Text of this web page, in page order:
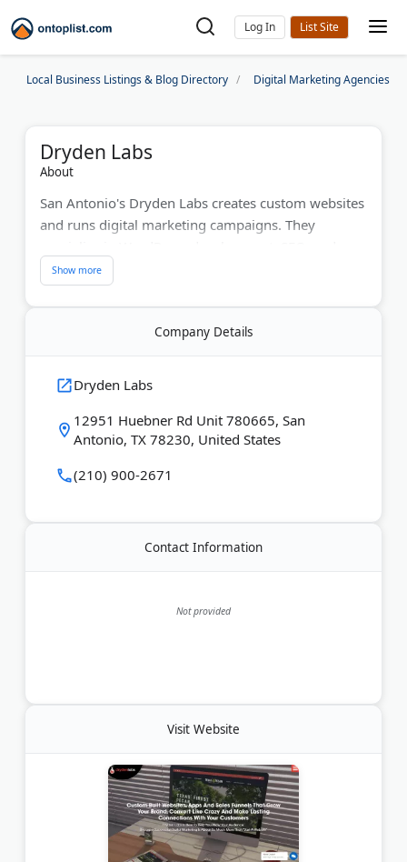
Log In
Local Business Listings & Blog Directory Digital Marketing Agencies
Dryden Labs
About
San Antonio's Dryden Labs creates custom websites
and runs digital marketing campaigns. They
Google AdWords management. The team builds
sales funnels that convert visitors into customers.
With four years of helping businesses grow, they've
increased online sales by 50% year-over-year for
copywriters to deliver complete marketing solutions
from one source.
Last Updated:June 27, 2026
Company Details
Dryden Labs
12951 Huebner Rd Unit 780665, San
Antonio, TX 78230, United States
(210) 900-2671
Contact Information
Not provided
Visit Website